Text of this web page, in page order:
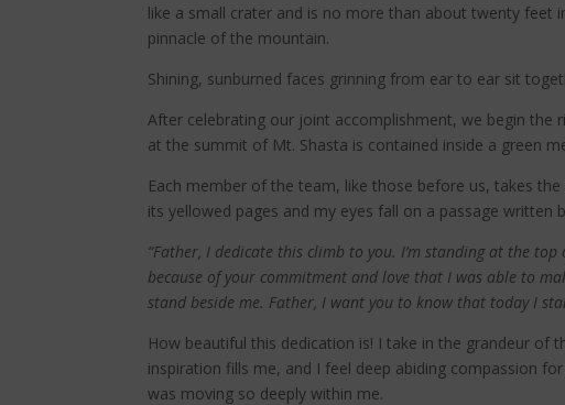
like a small crater and is no more than about twenty
pinnacle of the mountain.
Shining, sunburned faces grinning from ear to ear sit
After celebrating our joint accomplishment, we begin
at the summit of Mt. Shasta is contained inside a green
Each member of the team, like those before us, takes
its yellowed pages and my eyes fall on a passage written
“Father, I dedicate this climb to you. I’m standing at the
because of your commitment and love that I was able to
stand beside me. Father, I want you to know that today I
How beautiful this dedication is! I take in the grandeur of
inspiration fills me, and I feel deep abiding compassion
was moving so deeply within me.